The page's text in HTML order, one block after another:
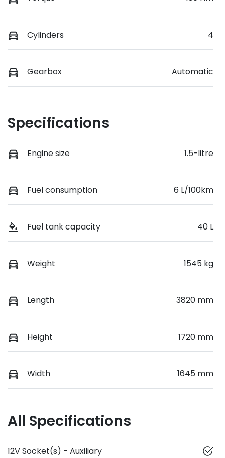
Cylinders 4
Gearbox Automatic
Specifications
Engine size 1.5-litre
Fuel consumption 6 L/100km
Fuel tank capacity 40 L
Weight 1545 kg
Length 3820 mm
Height 1720 mm
Width 1645 mm
All Specifications
12V Socket(s) - Auxiliary